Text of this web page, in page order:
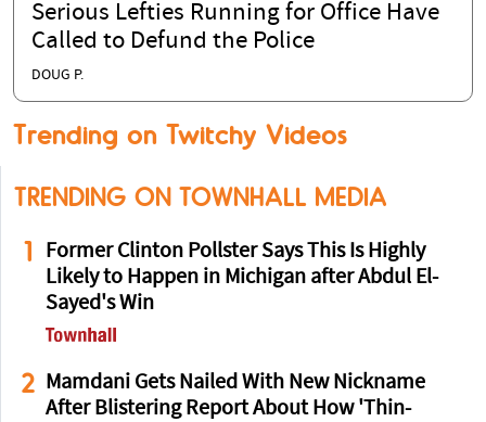
Serious Lefties Running for Office Have
Called to Defund the Police
DOUG P.
Trending on Twitchy Videos
TRENDING ON TOWNHALL MEDIA
1
Former Clinton Pollster Says This Is Highly
Likely to Happen in Michigan after Abdul El-
Sayed's Win
2 Mamdani Gets Nailed With New Nickname
After Blistering Report About How 'Thin-